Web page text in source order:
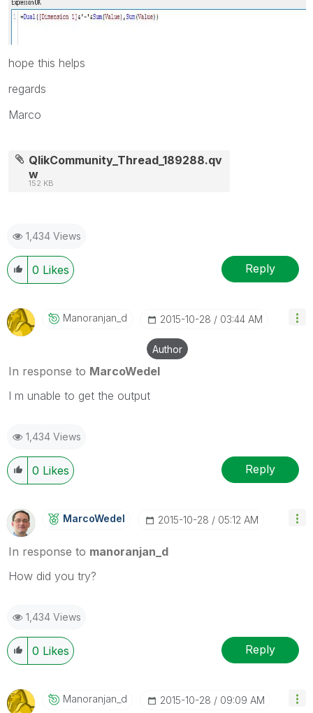
hope this helps
regards
Marco
QlikCommunity_Thread_189288.qv
w
152 KB
1,434 Views
0 Likes Reply
Manoranjan_d ‎2015-10-28 03:44 AM
Author
In response to MarcoWedel
I m unable to get the output
1,434 Views
0 Likes Reply
MarcoWedel ‎2015-10-28 05:12 AM
In response to manoranjan_d
‌How did you try?
1,434 Views
0 Likes Reply
Manoranjan_d ‎2015-10-28 09:09 AM